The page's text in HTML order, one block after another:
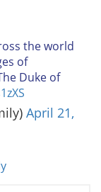
the world
of
Duke of
April 21,